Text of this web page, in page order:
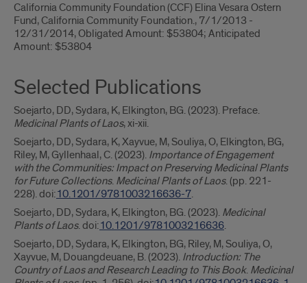
California Community Foundation (CCF) Elina Vesara Ostern
Fund, California Community Foundation., 7/1/2013 -
12/31/2014, Obligated Amount: $53804; Anticipated
Amount: $53804
Selected Publications
Soejarto, DD, Sydara, K, Elkington, BG. (2023). Preface.
Medicinal Plants of Laos, xi-xii.
Soejarto, DD, Sydara, K, Xayvue, M, Souliya, O, Elkington, BG,
Riley, M, Gyllenhaal, C. (2023). Importance of Engagement
with the Communities: Impact on Preserving Medicinal Plants
for Future Collections. Medicinal Plants of Laos. (pp. 221-
228). doi:10.1201/9781003216636-7.
Soejarto, DD, Sydara, K, Elkington, BG. (2023). Medicinal
Plants of Laos. doi:10.1201/9781003216636.
Soejarto, DD, Sydara, K, Elkington, BG, Riley, M, Souliya, O,
Xayvue, M, Douangdeuane, B. (2023). Introduction: The
Country of Laos and Research Leading to This Book. Medicinal